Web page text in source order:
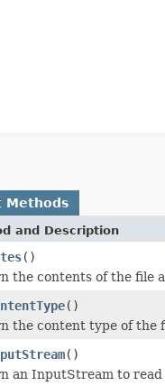
Methods
and Description
()
the contents of the file
()
the content type of the
()
an InputStream to